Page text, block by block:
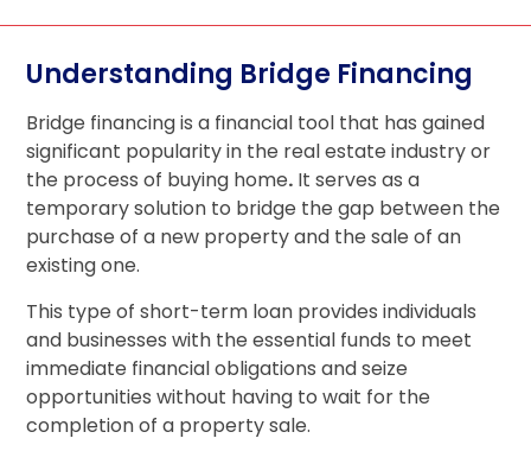
Understanding Bridge Financing
Bridge financing is a financial tool that has gained
significant popularity in the real estate industry or
the process of buying home. It serves as a
temporary solution to bridge the gap between the
purchase of a new property and the sale of an
existing one.
This type of short-term loan provides individuals
and businesses with the essential funds to meet
immediate financial obligations and seize
opportunities without having to wait for the
completion of a property sale.